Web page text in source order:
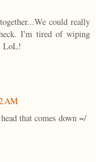
could really
I'm tired of wiping
LoL!
AM
that comes down =/